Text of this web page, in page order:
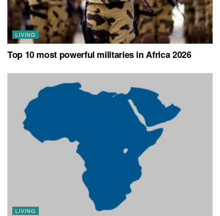
LIVING
Top 10 most powerful militaries in Africa 2026
LIVING